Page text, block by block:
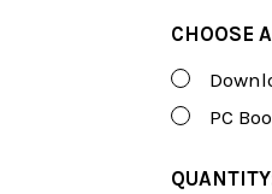
CHOOSE
PC
CURRENT